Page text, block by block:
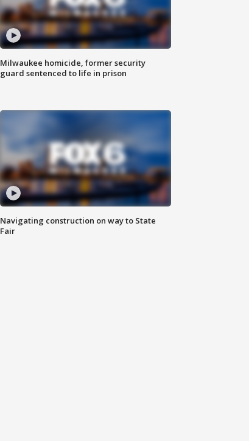
Milwaukee homicide, former security
guard sentenced to life in prison
Navigating construction on way to State
Fair